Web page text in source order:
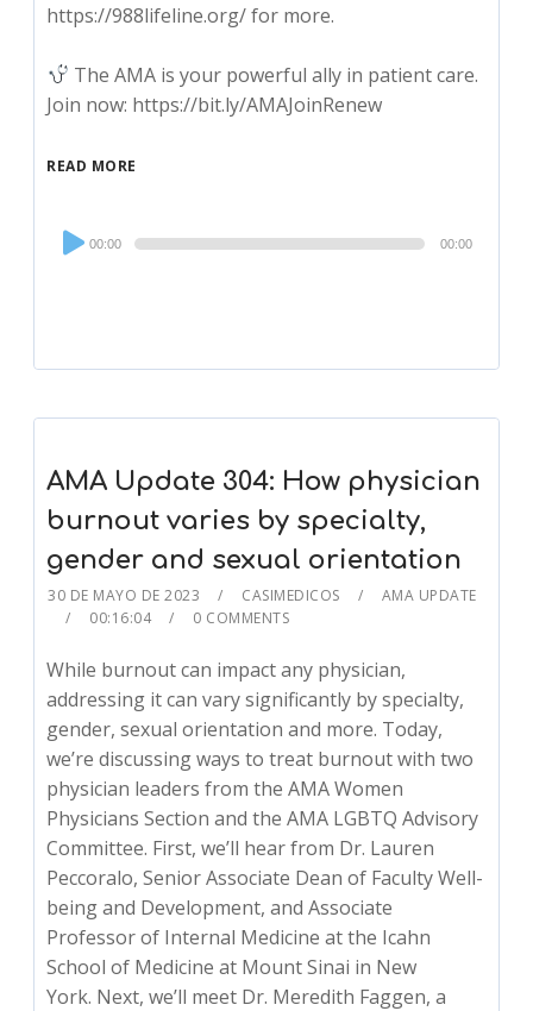
https://988lifeline.org/ for more.
The AMA is your powerful ally in patient care.
Join now: https://bit.ly/AMAJoinRenew
READ MORE
Audio
Player
00:00 00:00
AMA Update 304: How physician
burnout varies by specialty,
gender and sexual orientation
30 DE MAYO DE 2023 CASIMEDICOS
AMA UPDATE
00:16:04
0 COMMENTS
While burnout can impact any physician,
addressing it can vary significantly by specialty,
gender, sexual orientation and more. Today,
we’re discussing ways to treat burnout with two
physician leaders from the AMA Women
Physicians Section and the AMA LGBTQ Advisory
Committee. First, we’ll hear from Dr. Lauren
Peccoralo, Senior Associate Dean of Faculty Well-
being and Development, and Associate
Professor of Internal Medicine at the Icahn
School of Medicine at Mount Sinai in New
York. Next, we’ll meet Dr. Meredith Faggen, a